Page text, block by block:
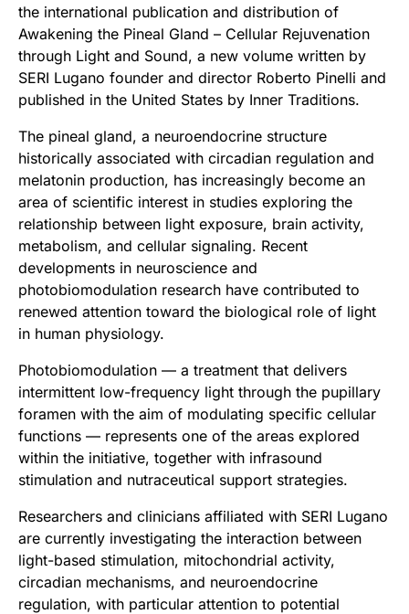
the international publication and distribution of
Awakening the Pineal Gland – Cellular Rejuvenation
through Light and Sound, a new volume written by
SERI Lugano founder and director Roberto Pinelli and
published in the United States by Inner Traditions.
The pineal gland, a neuroendocrine structure
historically associated with circadian regulation and
melatonin production, has increasingly become an
area of scientific interest in studies exploring the
relationship between light exposure, brain activity,
metabolism, and cellular signaling. Recent
developments in neuroscience and
photobiomodulation research have contributed to
renewed attention toward the biological role of light
in human physiology.
Photobiomodulation — a treatment that delivers
intermittent low-frequency light through the pupillary
foramen with the aim of modulating specific cellular
functions — represents one of the areas explored
within the initiative, together with infrasound
stimulation and nutraceutical support strategies.
Researchers and clinicians affiliated with SERI Lugano
are currently investigating the interaction between
light-based stimulation, mitochondrial activity,
circadian mechanisms, and neuroendocrine
regulation, with particular attention to potential